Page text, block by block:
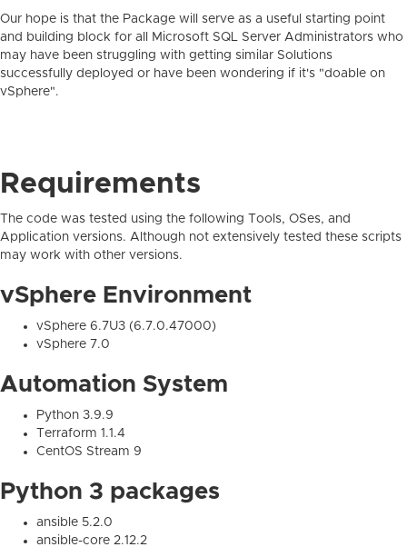
Our hope is that the Package will serve as a useful starting point
and building block for all Microsoft SQL Server Administrators who
may have been struggling with getting similar Solutions
successfully deployed or have been wondering if it's "doable on
vSphere".
Requirements
The code was tested using the following Tools, OSes, and
Application versions. Although not extensively tested these scripts
may work with other versions.
vSphere Environment
vSphere 6.7U3 (6.7.0.47000)
vSphere 7.0
Automation System
Python 3.9.9
Terraform 1.1.4
CentOS Stream 9
Python 3 packages
ansible 5.2.0
ansible-core 2.12.2